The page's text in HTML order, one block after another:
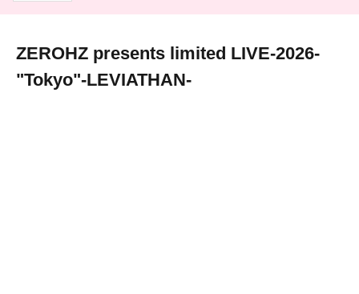
ZEROHZ presents limited LIVE-2026-
"Tokyo"-LEVIATHAN-